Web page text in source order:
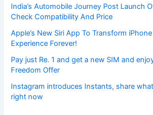
India’s Automobile Journey Post Launch
Check Compatibility And Price
Apple’s New Siri App To Transform
Experience Forever!
Pay just Re. 1 and get a new SIM and
Freedom Offer
Instagram introduces Instants, share
right now